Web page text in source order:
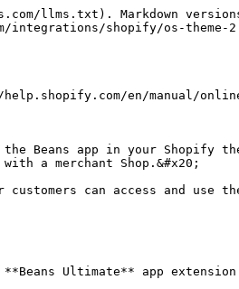
llms.txt). Markdown
integrations/shopify/os-theme-
en/manual/online-
app in your Shopify
a merchant Shop.&#x20;
can access and
Ultimate** app